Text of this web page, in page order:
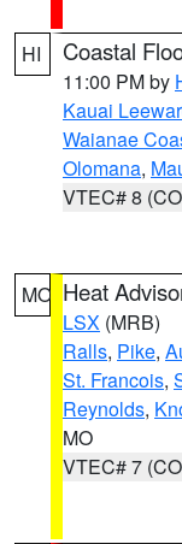
HI Coastal
11:00 PM by
Kauai
Waianae
Olomana,
VTEC# 8
MO Heat
LSX (MRB)
Ralls, Pike,
St. Francois,
Reynolds,
MO
VTEC# 7